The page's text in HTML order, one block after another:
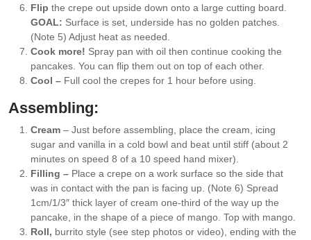
Flip the crepe out upside down onto a large cutting board.
GOAL: Surface is set, underside has no golden patches.
(Note 5) Adjust heat as needed.
Cook more! Spray pan with oil then continue cooking the
pancakes. You can flip them out on top of each other.
Cool – Full cool the crepes for 1 hour before using.
Assembling:
Cream – Just before assembling, place the cream, icing
sugar and vanilla in a cold bowl and beat until stiff (about 2
minutes on speed 8 of a 10 speed hand mixer).
Filling – Place a crepe on a work surface so the side that
was in contact with the pan is facing up. (Note 6) Spread
1cm/1/3″ thick layer of cream one-third of the way up the
pancake, in the shape of a piece of mango. Top with mango.
Roll, burrito style (see step photos or video), ending with the